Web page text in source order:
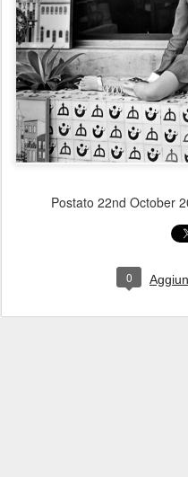
Postato 22nd October
0